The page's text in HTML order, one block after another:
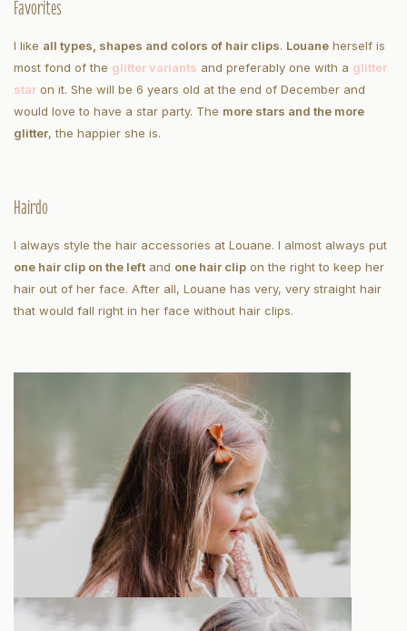
Favorites
I like all types, shapes and colors of hair clips. Louane herself is
most fond of the glitter variants and preferably one with a glitter
star on it. She will be 6 years old at the end of December and
would love to have a star party. The more stars and the more
glitter, the happier she is.
Hairdo
I always style the hair accessories at Louane. I almost always put
one hair clip on the left and one hair clip on the right to keep her
hair out of her face. After all, Louane has very, very straight hair
that would fall right in her face without hair clips.